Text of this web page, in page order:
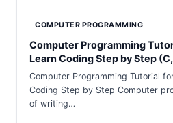
COMPUTER PROGRAMMING
Computer Programming
Learn Coding Step by Step
Computer Programming Tutorial
Coding Step by Step Computer
of writing…